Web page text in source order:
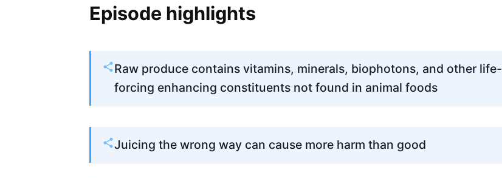
Episode highlights
Raw produce contains vitamins, minerals, biophotons, and other life-
forcing enhancing constituents not found in animal foods
Juicing the wrong way can cause more harm than good